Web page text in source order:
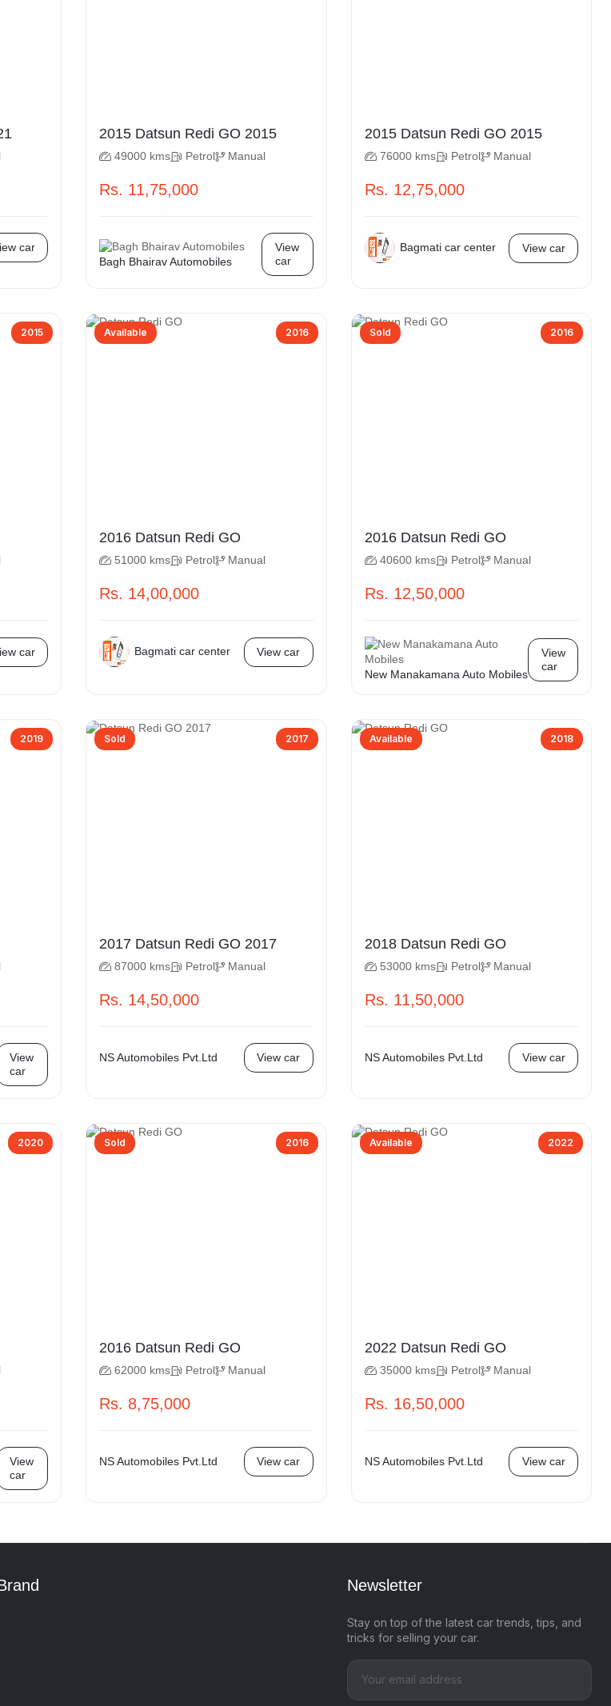
2021
car
2015 Datsun Redi GO 2015
49000 kms Petrol Manual
Rs. 11,75,000
Bagh Bhairav Automobiles
View
car
2015 Datsun Redi GO 2015
76000 kms Petrol Manual
Rs. 12,75,000
Bagmati car center View car
2015
car
Available 2016
2016 Datsun Redi GO
51000 kms Petrol Manual
Rs. 14,00,000
Bagmati car center View car
Sold 2016
2016 Datsun Redi GO
40600 kms Petrol Manual
Rs. 12,50,000
New Manakamana Auto Mobiles
View
car
2019
View
car
Sold 2017
2017 Datsun Redi GO 2017
87000 kms Petrol Manual
Rs. 14,50,000
NS Automobiles Pvt.Ltd View car
Available 2018
2018 Datsun Redi GO
53000 kms Petrol Manual
Rs. 11,50,000
NS Automobiles Pvt.Ltd View car
2020
View
car
Sold 2016
2016 Datsun Redi GO
62000 kms Petrol Manual
Rs. 8,75,000
NS Automobiles Pvt.Ltd View car
Available 2022
2022 Datsun Redi GO
35000 kms Petrol Manual
Rs. 16,50,000
NS Automobiles Pvt.Ltd View car
Newsletter
Stay on top of the latest car trends, tips, and
tricks for selling your car.